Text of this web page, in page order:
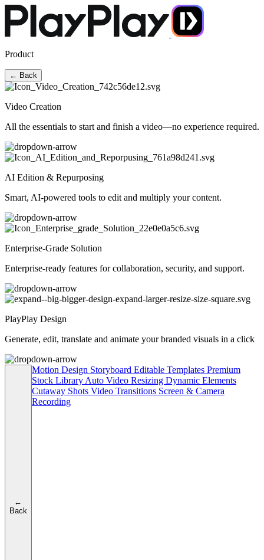
Product
← Back
Video Creation
All the essentials to start and finish a video—no experience required.
AI Edition & Repurposing
Smart, AI-powered tools to edit and multiply your content.
Enterprise-Grade Solution
Enterprise-ready features for collaboration, security, and support.
PlayPlay Design
Generate, edit, translate and animate your branded visuals in a click
←
Back
Motion Design Storyboard Editable Templates Premium
Stock Library Auto Video Resizing Dynamic Elements
Cutaway Shots Video Transitions Screen & Camera
Recording